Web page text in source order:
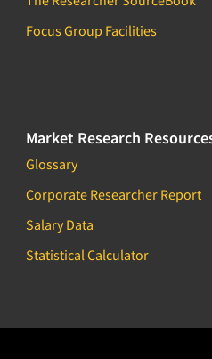
Focus Group Facilities
Market Research
Glossary
Corporate Researcher Report
Salary Data
Statistical Calculator